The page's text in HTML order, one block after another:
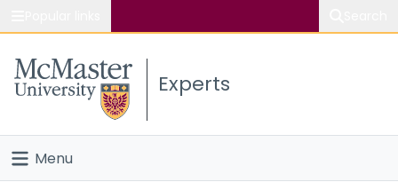
Study
Connect
Experts
Menu